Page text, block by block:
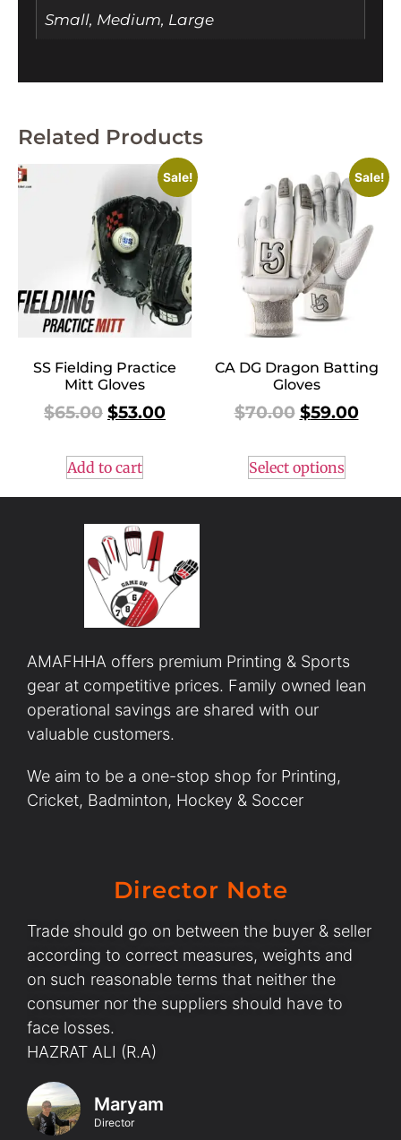
Related Products
Sale!
SS Fielding Practice
Mitt Gloves
$65.00 $53.00
Add to cart
Sale!
CA DG Dragon Batting
Gloves
$70.00 $59.00
Select options
Small, Medium, Large
AMAFHHA offers premium Printing & Sports
gear at competitive prices. Family owned lean
operational savings are shared with our
valuable customers.
We aim to be a one-stop shop for Printing,
Cricket, Badminton, Hockey & Soccer
Director Note
Trade should go on between the buyer & seller
according to correct measures, weights and
on such reasonable terms that neither the
consumer nor the suppliers should have to
face losses.
HAZRAT ALI (R.A)
Maryam
Director